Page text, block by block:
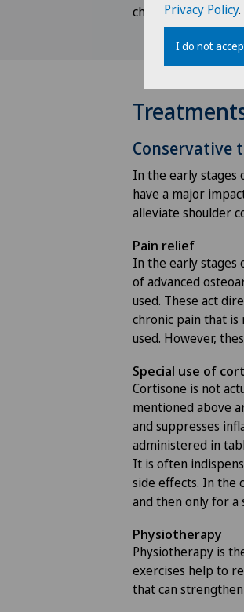
checked and
Conservative
In the early
have a major
alleviate shoulder
Pain relief
In the early stages
of advanced
used. These act
chronic pain that
used. However,
Special use of
Cortisone is not
mentioned above
and suppresses
administered in
It is often
side effects. In the
and then only for a
Physiotherapy
Physiotherapy is
exercises help to
that can
Privacy Policy.
I do not